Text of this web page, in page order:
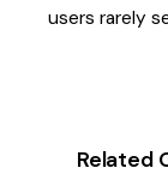
users rarely
Related